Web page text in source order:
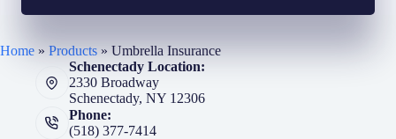
Home » Products » Umbrella Insurance
Schenectady Location:
2330 Broadway
Schenectady, NY 12306
Phone:
(518) 377-7414